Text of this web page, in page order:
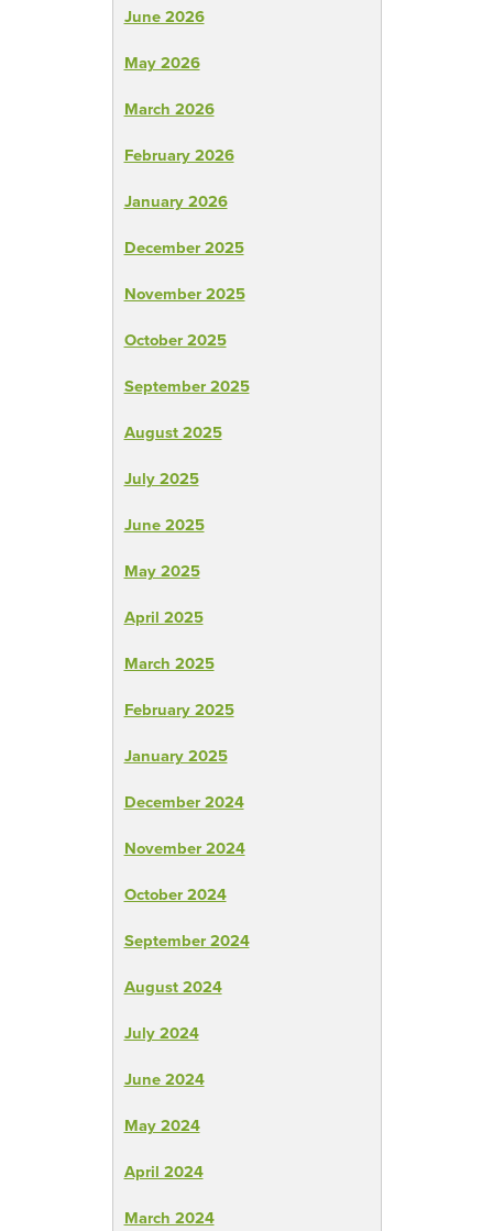
June 2026
May 2026
March 2026
February 2026
January 2026
December 2025
November 2025
October 2025
September 2025
August 2025
July 2025
June 2025
May 2025
April 2025
March 2025
February 2025
January 2025
December 2024
November 2024
October 2024
September 2024
August 2024
July 2024
June 2024
May 2024
April 2024
March 2024